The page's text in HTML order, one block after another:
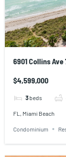
6901 Collins Ave
$4,599,000
3 beds
FL, Miami Beach
Condominium